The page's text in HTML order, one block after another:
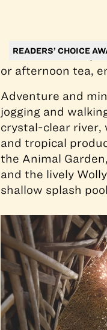
READERS’ CHOICE
salt chlorination,
or afternoon tea,
Adventure and
jogging and
crystal-clear river,
and tropical
the Animal
and the lively
shallow splash